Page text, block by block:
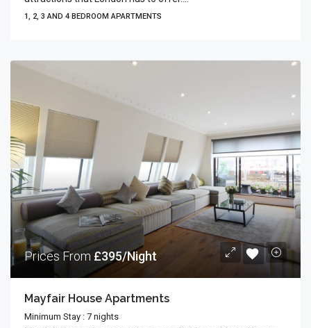
1, 2, 3 AND 4 BEDROOM APARTMENTS
Prices From £395/Night
Mayfair House Apartments
Minimum Stay : 7 nights